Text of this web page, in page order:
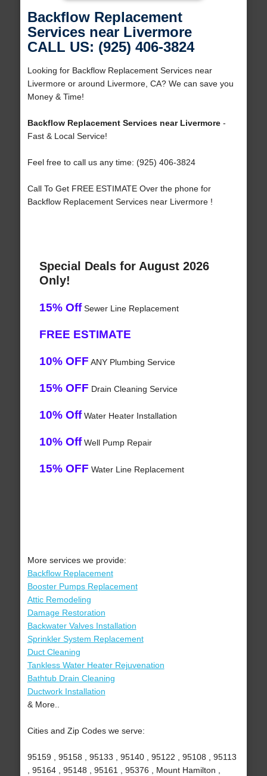
Backflow Replacement
Services near Livermore
CALL US: (925) 406-3824
Looking for Backflow Replacement Services near
Livermore or around Livermore, CA? We can save you
Money & Time!
Backflow Replacement Services near Livermore-
Fast & Local Service!
Feel free to call us any time: (925) 406-3824
Call To Get FREE ESTIMATE Over the phone for
Backflow Replacement Services near Livermore !
Special Deals for August 2026
Only!
15% OffSewer Line Replacement
FREE ESTIMATE
10% OFF ANY Plumbing Service
15% OFF Drain Cleaning Service
10% OffWater Heater Installation
10% OffWell Pump Repair
15% OFF Water Line Replacement
More services we provide:
Backflow Replacement
Booster Pumps Replacement
Attic Remodeling
Damage Restoration
Backwater Valves Installation
Sprinkler System Replacement
Duct Cleaning
Tankless Water Heater Rejuvenation
Bathtub Drain Cleaning
Ductwork Installation
& More..
Cities and Zip Codes we serve:
95159 , 95158 , 95133 , 95140 , 95122 , 95108 , 95113
, 95164 , 95148 , 95161 , 95376 , Mount Hamilton ,